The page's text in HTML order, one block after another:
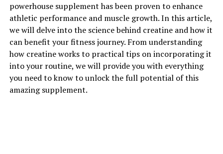
Hydrocurc, also known as hydrolyzed curcumin, is a
powerful compound derived from turmeric that has
been gaining popularity for its numerous health
benefits. From reducing inflammation to improving
cognitive function, Hydrocurc offers a wide range of
advantages for overall well-being.
One of the key benefits of Hydrocurc is its anti-
powerhouse supplement has been proven to enhance
athletic performance and muscle growth. In this article,
we will delve into the science behind creatine and how it
can benefit your fitness journey. From understanding
how creatine works to practical tips on incorporating it
into your routine, we will provide you with everything
you need to know to unlock the full potential of this
amazing supplement.